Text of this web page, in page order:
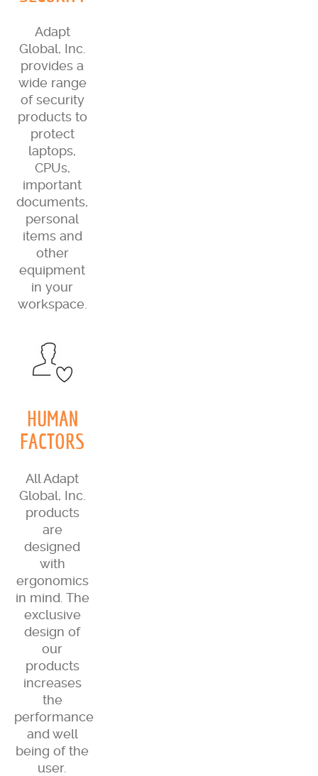
Adapt
Global, Inc.
provides a
wide range
of security
products to
protect
laptops,
CPUs,
important
documents,
personal
items and
other
equipment
in your
workspace.
HUMAN
FACTORS
All Adapt
Global, Inc.
products
are
designed
with
ergonomics
in mind. The
exclusive
design of
our
products
increases
the
performance
and well
being of the
user.